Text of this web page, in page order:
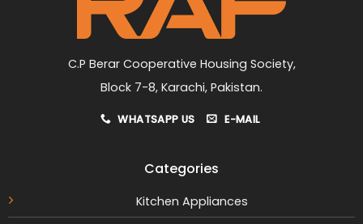
C.P Berar Cooperative Housing Society,
Block 7-8, Karachi, Pakistan.
WHATSAPP US E-MAIL
Categories
Kitchen Appliances